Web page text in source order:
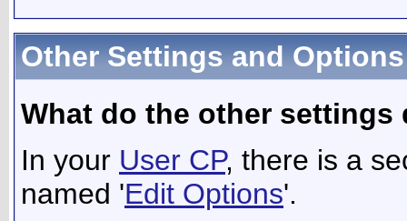
Other Settings and Options
What do the other settings
In your User CP, there is a
named 'Edit Options'.